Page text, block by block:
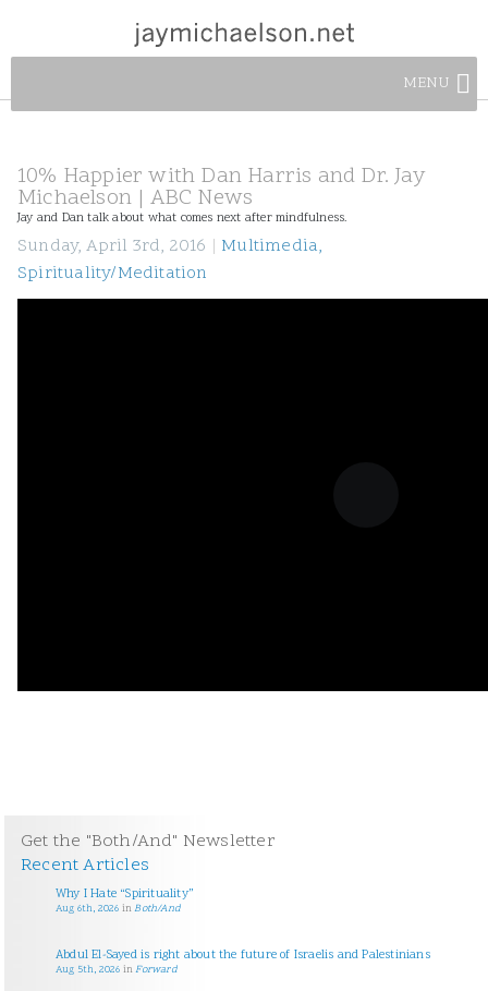
MENU
10% Happier with Dan Harris and Dr. Jay
Michaelson | ABC News
Jay and Dan talk about what comes next after mindfulness.
Sunday, April 3rd, 2016 | Multimedia,
Spirituality/Meditation
Get the "Both/And" Newsletter
Recent Articles
Why I Hate “Spirituality”
Aug 6th, 2026 inBoth/And
Abdul El-Sayed is right about the future of Israelis and Palestinians
Aug 5th, 2026 inForward